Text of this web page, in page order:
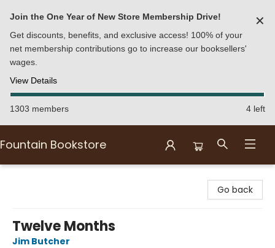
Join the One Year of New Store Membership Drive!
Get discounts, benefits, and exclusive access! 100% of your
net membership contributions go to increase our booksellers'
wages.
View Details
✕
1303 members 4 left
Fountain Bookstore
Go back
Twelve Months
Jim Butcher